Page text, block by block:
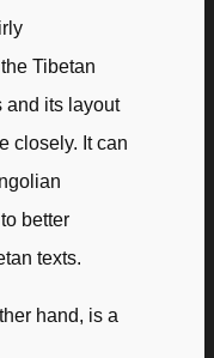
Tibetan
and its layout
closely. It can
better
texts.
hand, is a